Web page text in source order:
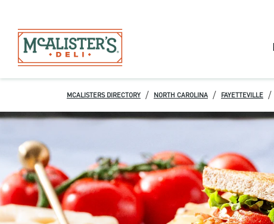
MCALISTERS DIRECTORY / NORTH CAROLINA / FAYETTEVILLE /